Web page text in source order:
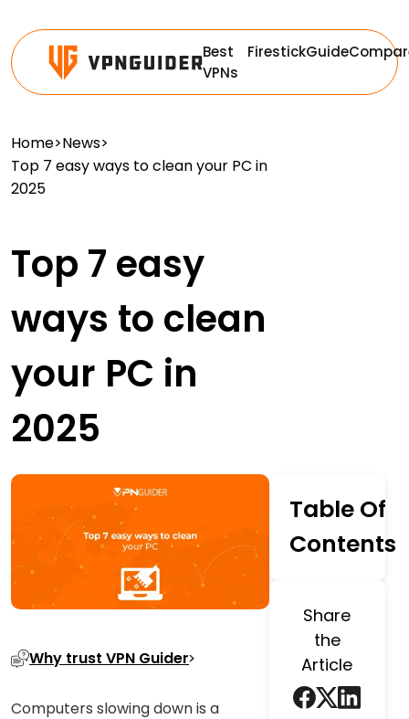
Best
VPNs
FirestickGuide
Home>News>
Top 7 easy ways to clean your PC in
2025
Top 7 easy
ways to clean
your PC in
2025
Why trust VPN Guider
Computers slowing down is a
Table Of
Contents
Share
the
Article